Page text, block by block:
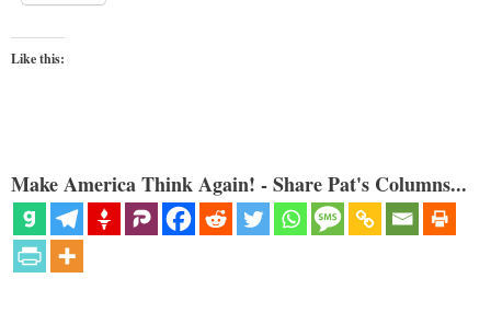
Like this:
Make America Think Again! - Share Pat's Columns...